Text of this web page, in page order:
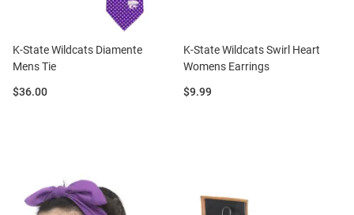
K-State Wildcats Diamente
Mens Tie
Price:
$36.00
K-State Wildcats Swirl Heart
Womens Earrings
Price:
$9.99